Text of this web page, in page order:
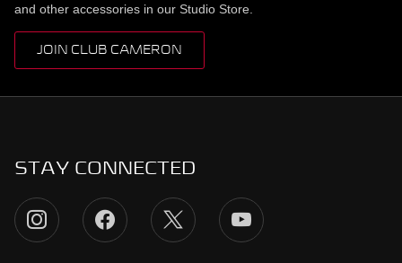
and other accessories in our Studio Store.
JOIN CLUB CAMERON
STAY CONNECTED